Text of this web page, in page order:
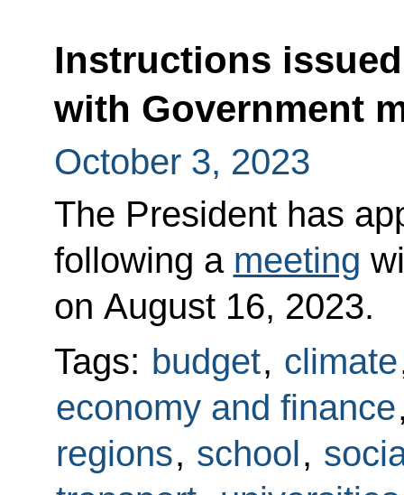
Instructions
with Government
October 3, 2023
The President has
following a meeting
on August 16, 2023.
Tags: budget, climate
economy and finance
regions, school,